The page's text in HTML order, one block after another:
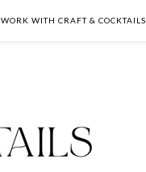
WORK WITH CRAFT & COCKTAILS